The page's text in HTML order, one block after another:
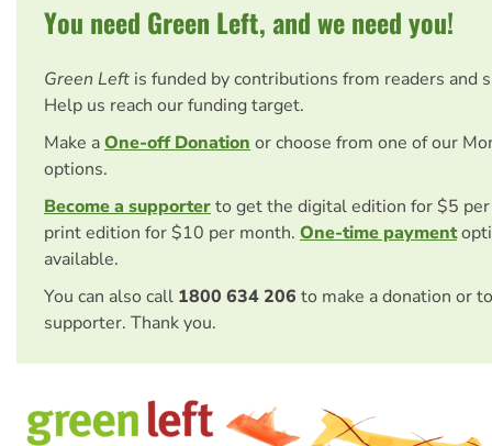
You need Green Left, and we need you!
Green Left is funded by contributions from readers and
Help us reach our funding target.
Make aOne-off Donation or choose from one of our
options.
Become a supporterto get the digital edition for $5
print edition for $10 per month. One-time payment
available.
You can also call 1800 634 206 to make a donation or
supporter. Thank you.